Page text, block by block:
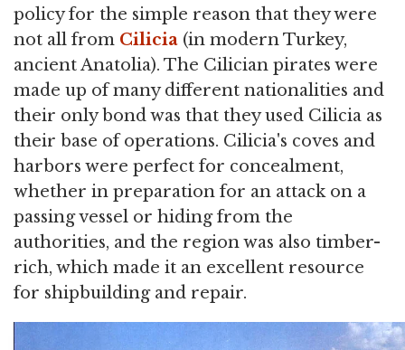
policy for the simple reason that they were
not all from Cilicia (in modern Turkey,
ancient Anatolia). The Cilician pirates were
made up of many different nationalities and
their only bond was that they used Cilicia as
their base of operations. Cilicia's coves and
harbors were perfect for concealment,
whether in preparation for an attack on a
passing vessel or hiding from the
authorities, and the region was also timber-
rich, which made it an excellent resource
for shipbuilding and repair.